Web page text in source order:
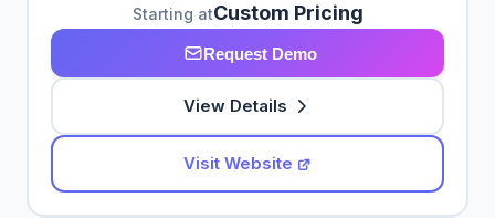
Starting atCustom Pricing
Request Demo
View Details
Visit Website